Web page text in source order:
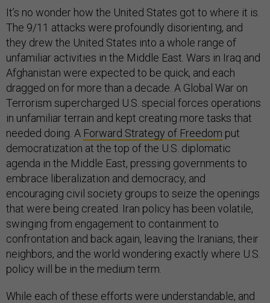
It’s no wonder how the United States got to where it is.
The 9/11 attacks were profoundly disorienting, and
they drew the United States into a whole range of
unfamiliar activities in the Middle East. Wars in Iraq and
Afghanistan were expected to be quick, and each
dragged on for more than a decade. A Global War on
Terrorism supercharged U.S. special forces operations
in unfamiliar terrain and kept creating more tasks that
needed doing. A Forward Strategy of Freedom put
democratization at the top of the U.S. diplomatic
agenda in the Middle East, pressing governments to
embrace liberalization and democracy, and
encouraging civil society groups to seize the openings
that were being created. Iran policy has been volatile,
swinging from engagement to containment to
confrontation and back again, leaving the Iranians, their
neighbors, and the world wondering exactly where U.S.
policy will be in the medium term.
While each of these efforts were understandable, and